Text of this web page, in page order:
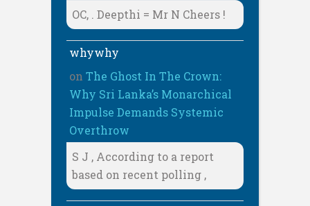
OC, . Deepthi = Mr N Cheers !
whywhy
on The Ghost In The Crown:
Why Sri Lanka’s Monarchical
Impulse Demands Systemic
Overthrow
S J , According to a report
based on recent polling ,